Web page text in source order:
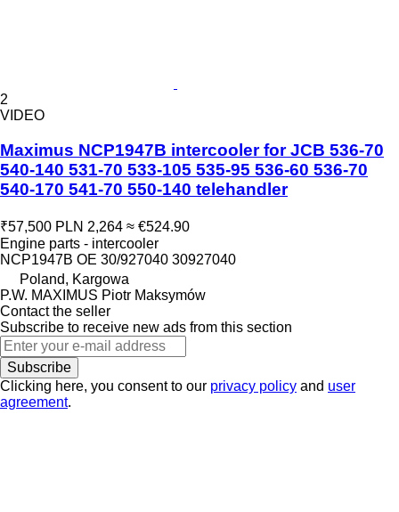
2
VIDEO
Maximus NCP1947B intercooler for JCB 536-70
540-140 531-70 533-105 535-95 536-60 536-70
540-170 541-70 550-140 telehandler
₹57,500 PLN 2,264 ≈ €524.90
Engine parts - intercooler
NCP1947B OE 30/927040 30927040
Poland, Kargowa
P.W. MAXIMUS Piotr Maksymów
Contact the seller
Subscribe to receive new ads from this section
Subscribe
Clicking here, you consent to our privacy policy and user
agreement.